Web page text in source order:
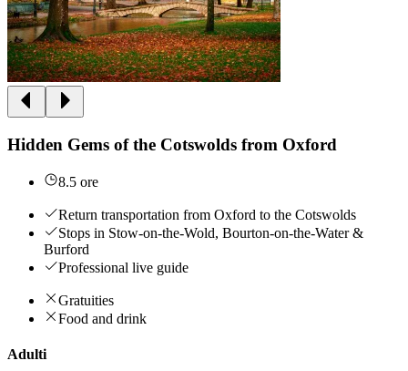
Hidden Gems of the Cotswolds from Oxford
8.5 ore
Return transportation from Oxford to the Cotswolds
Stops in Stow-on-the-Wold, Bourton-on-the-Water &
Burford
Professional live guide
Gratuities
Food and drink
Adulti